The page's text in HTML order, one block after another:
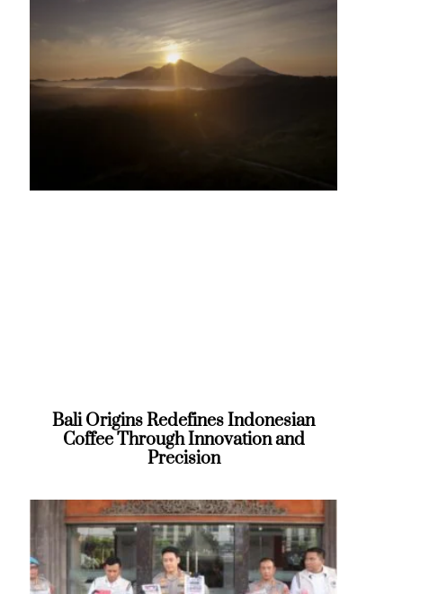
Bali Origins Redefines Indonesian
Coffee Through Innovation and
Precision